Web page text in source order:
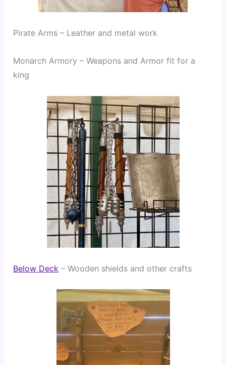
Pirate Arms – Leather and metal work
Monarch Armory – Weapons and Armor fit for a
king
Below Deck – Wooden shields and other crafts